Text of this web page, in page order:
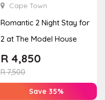
Cape Town
Romantic 2 Night Stay for
2 at The Model House
R7,500
R 4,850
Save 35%